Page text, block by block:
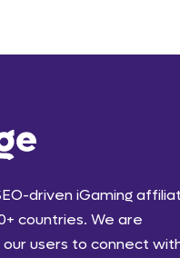
driven iGaming
countries. We are
users to connect